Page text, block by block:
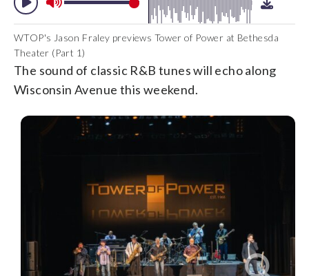
WTOP's Jason Fraley previews Tower of Power at Bethesda
Theater (Part 1)
The sound of classic R&B tunes will echo along
Wisconsin Avenue this weekend.